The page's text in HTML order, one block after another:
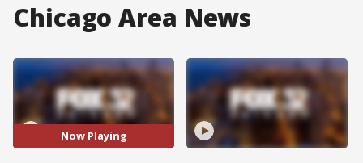
Chicago Area News
Now Playing